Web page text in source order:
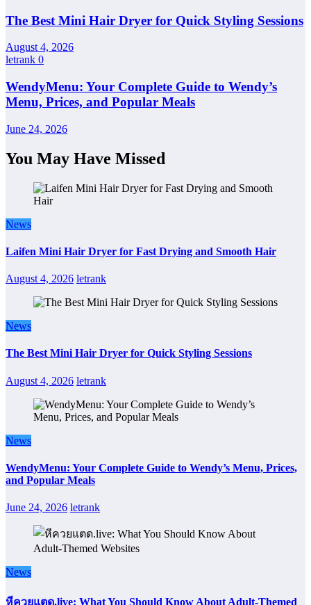
The Best Mini Hair Dryer for Quick Styling Sessions
August 4, 2026
letrank 0
WendyMenu: Your Complete Guide to Wendy’s
Menu, Prices, and Popular Meals
June 24, 2026
You May Have Missed
News
Laifen Mini Hair Dryer for Fast Drying and Smooth Hair
August 4, 2026 letrank
News
The Best Mini Hair Dryer for Quick Styling Sessions
August 4, 2026 letrank
News
WendyMenu: Your Complete Guide to Wendy’s Menu, Prices,
and Popular Meals
June 24, 2026 letrank
News
หีควยแตด.live: What You Should Know About Adult-Themed